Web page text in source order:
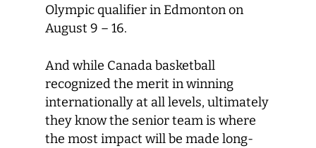
Olympic qualifier in Edmonton on
August 9 – 16.
And while Canada basketball
recognized the merit in winning
internationally at all levels, ultimately
they know the senior team is where
the most impact will be made long-